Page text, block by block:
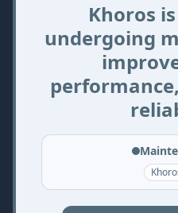
Khoros
undergoing